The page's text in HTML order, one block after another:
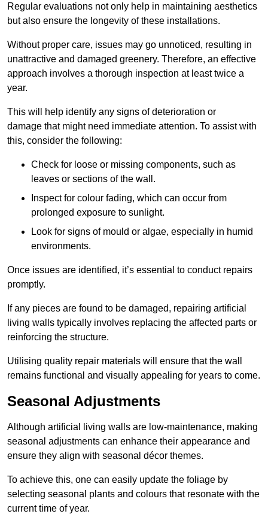
Regular evaluations not only help in maintaining aesthetics
but also ensure the longevity of these installations.
Without proper care, issues may go unnoticed, resulting in
unattractive and damaged greenery. Therefore, an effective
approach involves a thorough inspection at least twice a
year.
This will help identify any signs of deterioration or
damage that might need immediate attention. To assist with
this, consider the following:
Check for loose or missing components, such as
leaves or sections of the wall.
Inspect for colour fading, which can occur from
prolonged exposure to sunlight.
Look for signs of mould or algae, especially in humid
environments.
Once issues are identified, it’s essential to conduct repairs
promptly.
If any pieces are found to be damaged, repairing artificial
living walls typically involves replacing the affected parts or
reinforcing the structure.
Utilising quality repair materials will ensure that the wall
remains functional and visually appealing for years to come.
Seasonal Adjustments
Although artificial living walls are low-maintenance, making
seasonal adjustments can enhance their appearance and
ensure they align with seasonal décor themes.
To achieve this, one can easily update the foliage by
selecting seasonal plants and colours that resonate with the
current time of year.